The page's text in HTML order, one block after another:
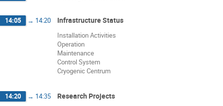
14:05 → 14:20 Infrastructure Status
Installation Activities
Operation
Maintenance
Control System
Cryogenic Centrum
14:20 → 14:35 Research Projects